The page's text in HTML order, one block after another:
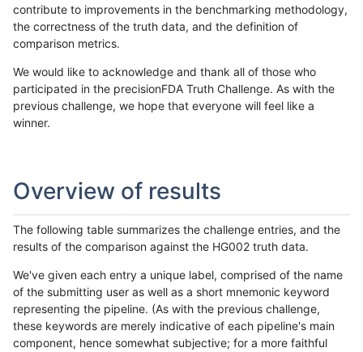
contribute to improvements in the benchmarking methodology,
the correctness of the truth data, and the definition of
comparison metrics.
We would like to acknowledge and thank all of those who
participated in the precisionFDA Truth Challenge. As with the
previous challenge, we hope that everyone will feel like a
winner.
Overview of results
The following table summarizes the challenge entries, and the
results of the comparison against the HG002 truth data.
We've given each entry a unique label, comprised of the name
of the submitting user as well as a short mnemonic keyword
representing the pipeline. (As with the previous challenge,
these keywords are merely indicative of each pipeline's main
component, hence somewhat subjective; for a more faithful